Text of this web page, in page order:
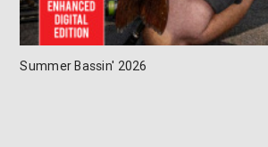
Summer Bassin' 2026